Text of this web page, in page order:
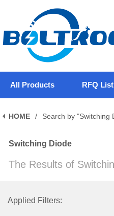
All Products RFQ List
HOME / Search by "Switching
Switching Diode
The Results of
Applied Filters: